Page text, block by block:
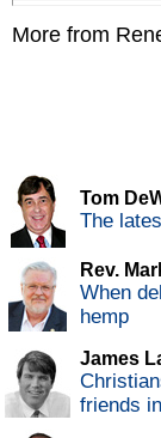
More from
Tom
The
Rev.
When
hemp
James
friends